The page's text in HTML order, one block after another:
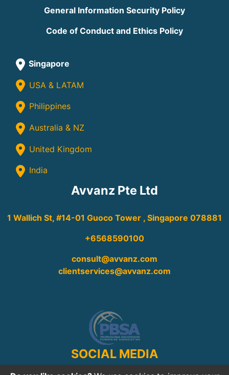
General Information Security Policy
Code of Conduct and Ethics Policy
Singapore
USA & LATAM
Philippines
Australia & NZ
United Kingdom
India
Avvanz Pte Ltd
1 Wallich St, #14-01 Guoco Tower , Singapore 078881
+6568590100
consult@avvanz.com
clientservices@avvanz.com
SOCIAL MEDIA